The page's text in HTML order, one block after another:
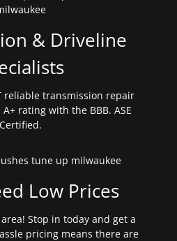
& Driveline
reliable transmission repair
rating with the BBB. ASE
Certified.
Low Prices
Stop in today and get a
pricing means there are